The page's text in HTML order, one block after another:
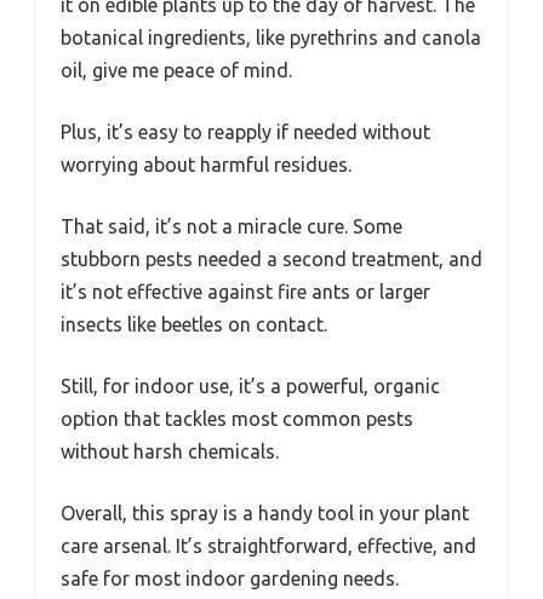
it on edible plants up to the day of harvest. The
botanical ingredients, like pyrethrins and canola
oil, give me peace of mind.
Plus, it’s easy to reapply if needed without
worrying about harmful residues.
That said, it’s not a miracle cure. Some
stubborn pests needed a second treatment, and
it’s not effective against fire ants or larger
insects like beetles on contact.
Still, for indoor use, it’s a powerful, organic
option that tackles most common pests
without harsh chemicals.
Overall, this spray is a handy tool in your plant
care arsenal. It’s straightforward, effective, and
safe for most indoor gardening needs.